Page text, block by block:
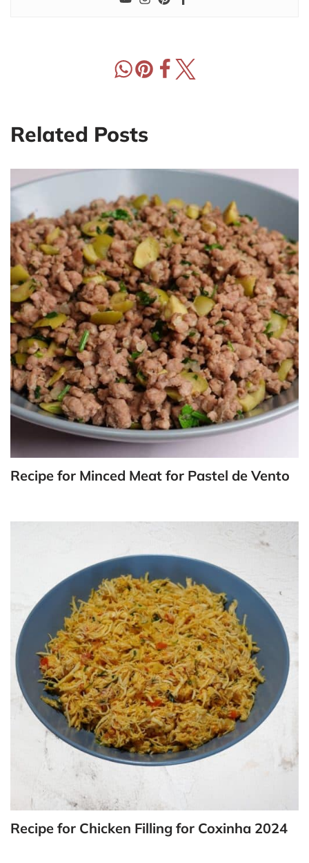
Related Posts
Recipe for Minced Meat for Pastel de Vento
Recipe for Chicken Filling for Coxinha 2024